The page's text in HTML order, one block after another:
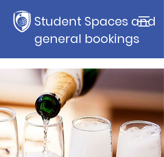
Student Spaces and
general bookings